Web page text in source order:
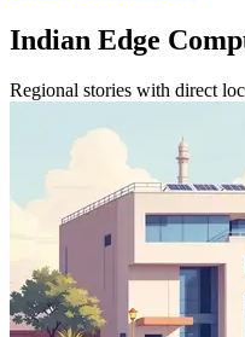
Indian Edge
Regional stories with direct